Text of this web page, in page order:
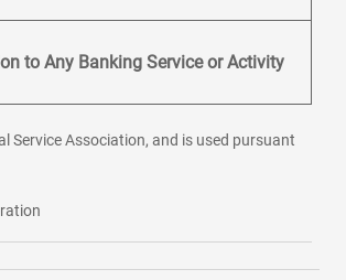
to Any Banking Service or Activity
Service Association, and is used pursuant